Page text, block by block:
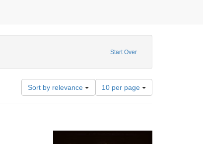
Start Over
Asia Art Archive
Date: 1981
Sort by relevance
Number
of
results
per
10 per page